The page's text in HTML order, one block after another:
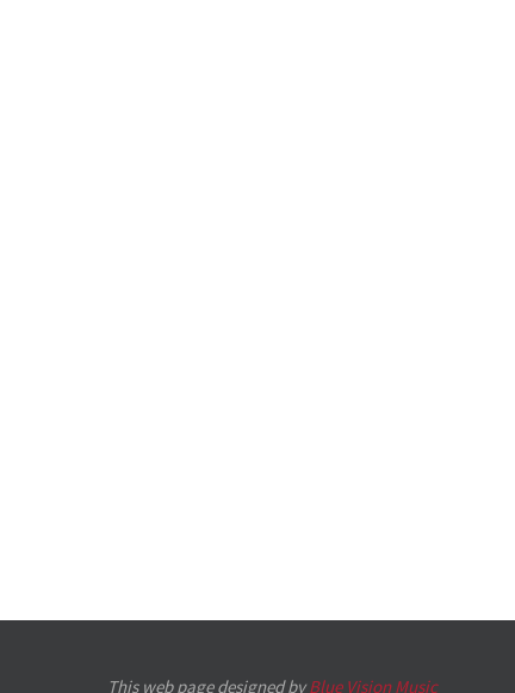
This web page designed byBlue Vision Music